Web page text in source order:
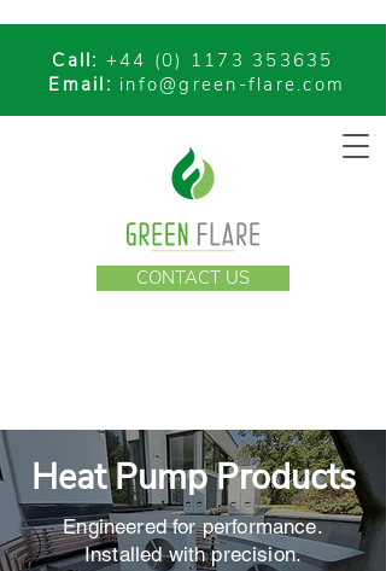
Call: +44 (0) 1173 353635
Email: info@green-flare.com
CONTACT US
Heat Pump Products
Engineered for performance.
Installed with precision.